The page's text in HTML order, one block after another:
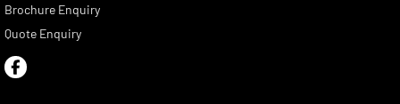
Brochure Enquiry
Quote Enquiry